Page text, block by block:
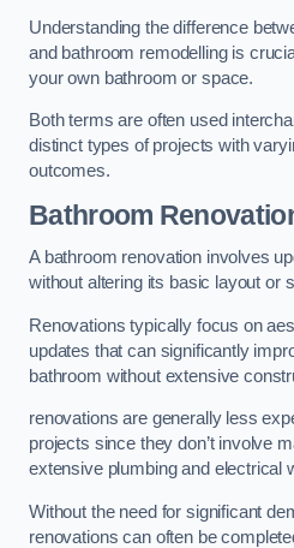
Understanding the difference
and bathroom remodelling is
your own bathroom or space.
Both terms are often used
distinct types of projects with
outcomes.
Bathroom
A bathroom renovation involves
without altering its basic layout or
Renovations typically focus on
updates that can significantly
bathroom without extensive
renovations are generally less
projects since they don’t involve
extensive plumbing and electrical
Without the need for significant
renovations can often be